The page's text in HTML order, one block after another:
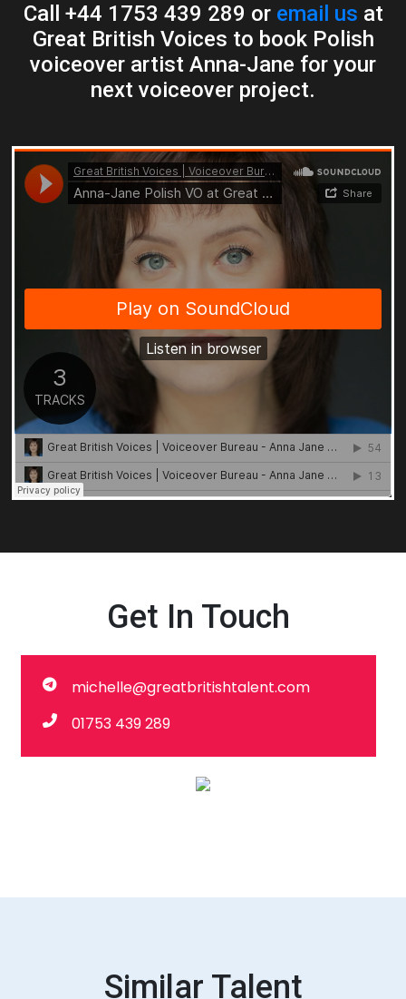
Call +44 1753 439 289 or email us at
Great British Voices to book Polish
voiceover artist Anna-Jane for your
next voiceover project.
Get In Touch
michelle@greatbritishtalent.com
01753 439 289
Similar Talent